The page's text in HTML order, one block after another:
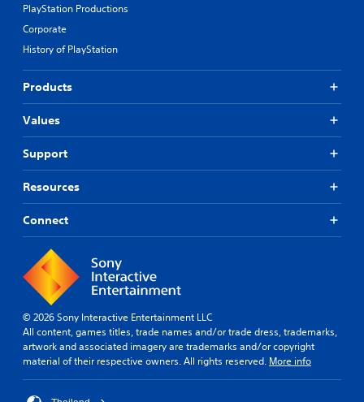
PlayStation Productions
Corporate
History of PlayStation
Products
Values
Support
Resources
Connect
© 2026 Sony Interactive Entertainment LLC
All content, games titles, trade names and/or trade dress, trademarks,
artwork and associated imagery are trademarks and/or copyright
material of their respective owners. All rights reserved. More info